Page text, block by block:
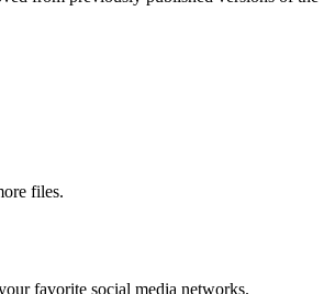
files.
favorite social media networks.